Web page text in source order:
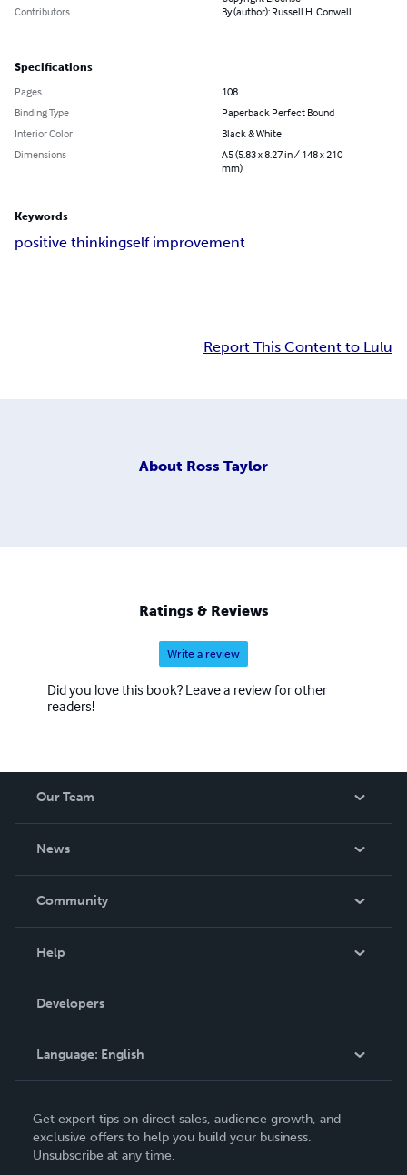
Contributors
By (author): Russell H. Conwell
Specifications
Pages
108
Binding Type
Paperback Perfect Bound
Interior Color
Black & White
Dimensions
A5 (5.83 x 8.27 in / 148 x 210
mm)
Keywords
positive thinkingself improvement
Report This Content to Lulu
About Ross Taylor
Ratings & Reviews
Write a review
Did you love this book? Leave a review for other
readers!
Our Team
News
In The News
Community
Podcast
Help
Order Lookup
Knowledge Base
Contact Support
Developers
Language: English
Deutsch
Français
Get expert tips on direct sales, audience growth, and
exclusive offers to help you build your business.
Unsubscribe at any time.